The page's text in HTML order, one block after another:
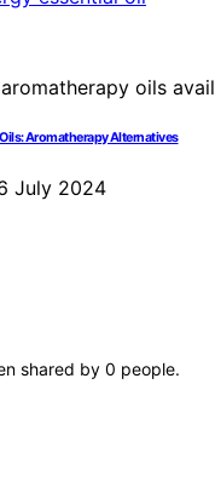
Aromatherapy Alternatives
July 2024
shared by 0 people.